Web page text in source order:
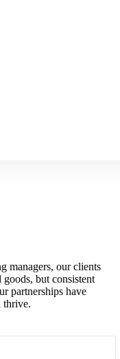
managers, our clients
but consistent
partnerships have
thrive.